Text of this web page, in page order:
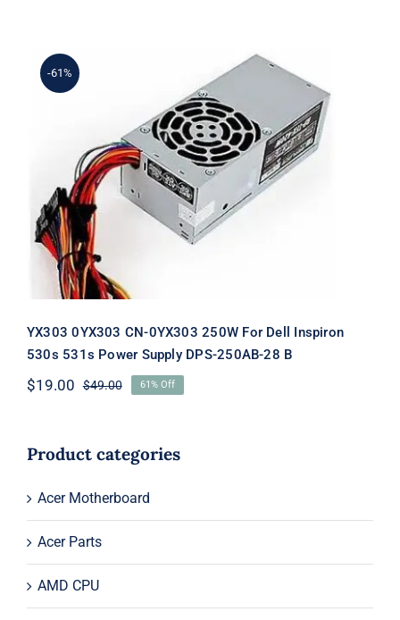
-61%
YX303 0YX303 CN-0YX303 250W For
Dell Inspiron 530s 531s Power Supply
DPS-250AB-28 B
YX303 0YX303 CN-0YX303 250W For Dell Inspiron
530s 531s Power Supply DPS-250AB-28 B
$49.00Original
$49.00.
$19.00
Current
$19.00.
61% Off
Product categories
Acer Motherboard
Acer Parts
AMD CPU